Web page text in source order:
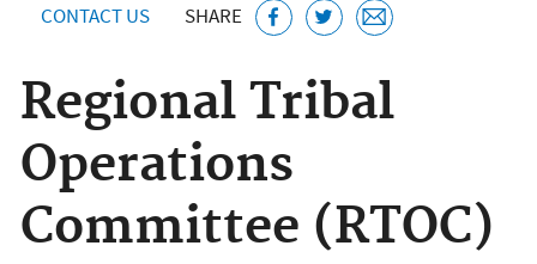
CONTACT US SHARE
Regional Tribal
Operations
Committee (RTOC)